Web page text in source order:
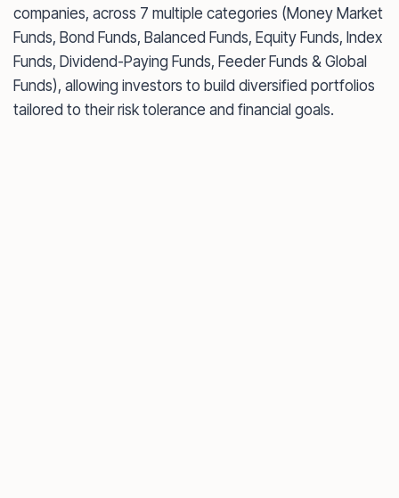
companies, across 7 multiple categories (Money Market
Funds, Bond Funds, Balanced Funds, Equity Funds, Index
Funds, Dividend-Paying Funds, Feeder Funds & Global
Funds), allowing investors to build diversified portfolios
tailored to their risk tolerance and financial goals.